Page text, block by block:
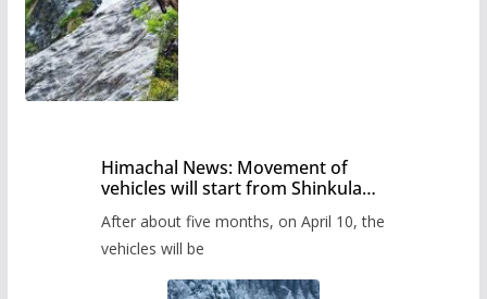
Himachal News: Movement of
vehicles will start from Shinkula
Pass after five months,
administration has prepared the
timetable.
After about five months, on April 10, the
vehicles will be